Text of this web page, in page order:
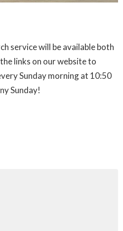
service will be available both
links on our website to
Sunday morning at 10:50
Sunday!